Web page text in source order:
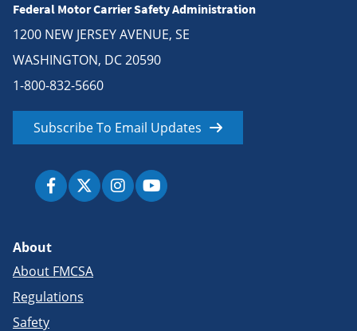
Federal Motor Carrier Safety Administration
1200 NEW JERSEY AVENUE, SE
WASHINGTON, DC 20590
1-800-832-5660
Subscribe To Email Updates
About
About FMCSA
Regulations
Safety